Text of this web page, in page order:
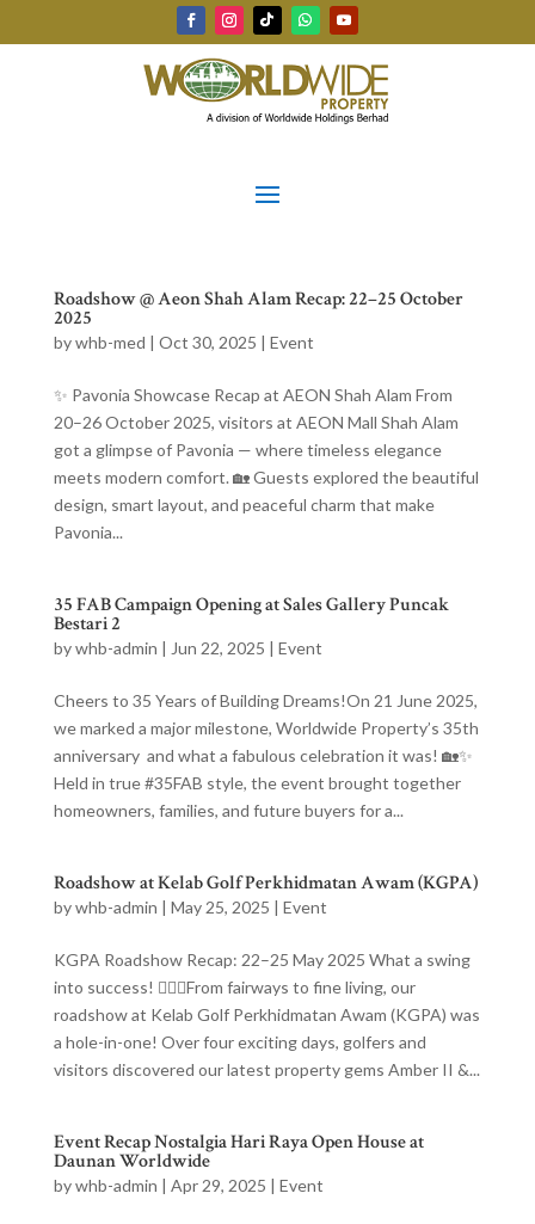
Roadshow @ Aeon Shah Alam Recap: 22–25 October
2025
bywhb-med Oct 30, 2025 Event
✨ Pavonia Showcase Recap at AEON Shah Alam From
20–26 October 2025, visitors at AEON Mall Shah Alam
got a glimpse of Pavonia — where timeless elegance
meets modern comfort. 🏡 Guests explored the beautiful
design, smart layout, and peaceful charm that make
Pavonia...
35 FAB Campaign Opening at Sales Gallery Puncak
Bestari 2
bywhb-admin Jun 22, 2025 Event
Cheers to 35 Years of Building Dreams!On 21 June 2025,
we marked a major milestone, Worldwide Property’s 35th
anniversary and what a fabulous celebration it was! 🏡✨
Held in true #35FAB style, the event brought together
homeowners, families, and future buyers for a...
Roadshow at Kelab Golf Perkhidmatan Awam (KGPA)
bywhb-admin May 25, 2025 Event
KGPA Roadshow Recap: 22–25 May 2025 What a swing
into success! 🏌️‍♂️✨From fairways to fine living, our
roadshow at Kelab Golf Perkhidmatan Awam (KGPA) was
a hole-in-one! Over four exciting days, golfers and
visitors discovered our latest property gems Amber II &...
Event Recap Nostalgia Hari Raya Open House at
Daunan Worldwide
bywhb-admin Apr 29, 2025 Event